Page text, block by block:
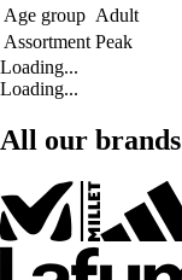
Age group Adult
Assortment Peak
Loading...
Loading...
All our brands